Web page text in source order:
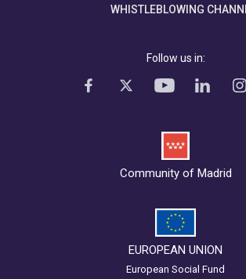
WHISTLEBLOWING
Follow us in:
Community of Madrid
EUROPEAN UNION
European Social Fund